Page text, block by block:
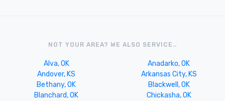
NOT YOUR AREA? WE ALSO SERVICE..
Alva, OK
Anadarko, OK
Andover, KS
Arkansas City, KS
Bethany, OK
Blackwell, OK
Blanchard, OK
Chickasha, OK